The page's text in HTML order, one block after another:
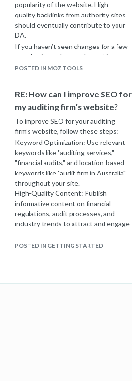
popularity of the website. High-
quality backlinks from authority sites
should eventually contribute to your
DA.
If you haven’t seen changes for a few
months, it may be worth reaching out
to Moz support for insight.
ensure all SEO strategies are fully
optimized and consistent with
current best practices.
POSTED IN MOZ TOOLS
RE: How can I improve SEO for
my auditing firm’s website?
To improve SEO for your auditing
firm’s website, follow these steps:
Keyword Optimization: Use relevant
keywords like "auditing services,"
"financial audits," and location-based
keywords like "audit firm in Australia"
throughout your site.
High-Quality Content: Publish
informative content on financial
regulations, audit processes, and
industry trends to attract and engage
Mobile Optimization: Ensure your
Business listing and include your
POSTED IN GETTING STARTED